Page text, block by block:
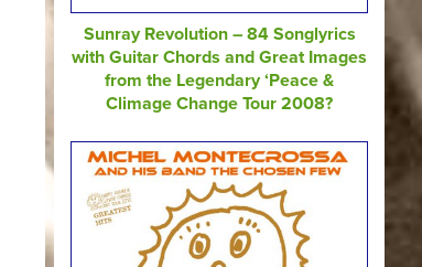
Sunray Revolution – 84 Songlyrics
with Guitar Chords and Great Images
from the Legendary ‘Peace &
Climage Change Tour 2008?